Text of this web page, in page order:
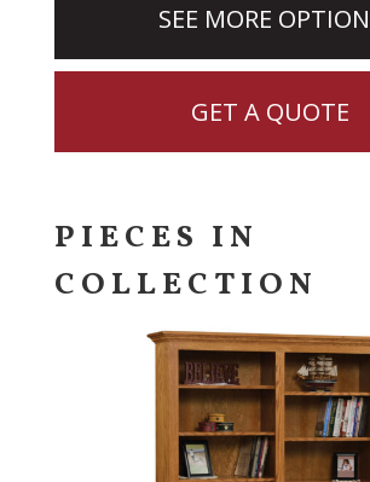
SEE MORE
GET A QUOTE
PIECES IN
COLLECTION